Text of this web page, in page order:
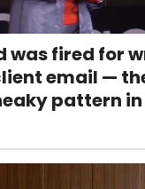
was fired for
email —
pattern